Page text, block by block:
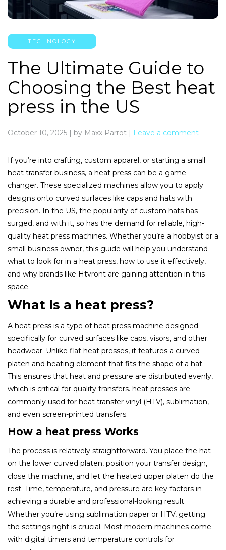
TECHNOLOGY
The Ultimate Guide to
Choosing the Best heat
press in the US
October 10, 2025 | by Maxx Parrot | Leave a comment
If you’re into crafting, custom apparel, or starting a small
heat transfer business, a heat press can be a game-
changer. These specialized machines allow you to apply
designs onto curved surfaces like caps and hats with
precision. In the US, the popularity of custom hats has
surged, and with it, so has the demand for reliable, high-
quality heat press machines. Whether you’re a hobbyist or a
small business owner, this guide will help you understand
what to look for in a heat press, how to use it effectively,
and why brands like Htvront are gaining attention in this
space.
What Is a heat press?
A heat press is a type of heat press machine designed
specifically for curved surfaces like caps, visors, and other
headwear. Unlike flat heat presses, it features a curved
platen and heating element that fits the shape of a hat.
This ensures that heat and pressure are distributed evenly,
which is critical for quality transfers. heat presses are
commonly used for heat transfer vinyl (HTV), sublimation,
and even screen-printed transfers.
How a heat press Works
The process is relatively straightforward. You place the hat
on the lower curved platen, position your transfer design,
close the machine, and let the heated upper platen do the
rest. Time, temperature, and pressure are key factors in
achieving a durable and professional-looking result.
Whether you’re using sublimation paper or HTV, getting
the settings right is crucial. Most modern machines come
with digital timers and temperature controls for